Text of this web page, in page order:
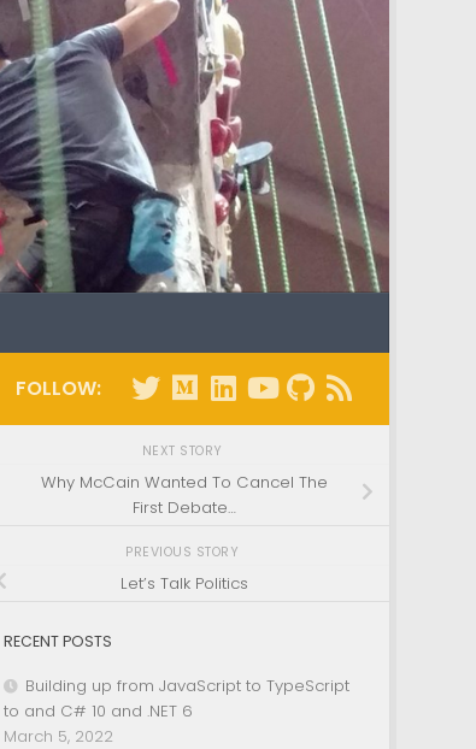
FOLLOW:
NEXT STORY
Why McCain Wanted To Cancel The
First Debate…
PREVIOUS STORY
Let’s Talk Politics
RECENT POSTS
Building up from JavaScript to TypeScript
to and C# 10 and .NET 6
March 5, 2022